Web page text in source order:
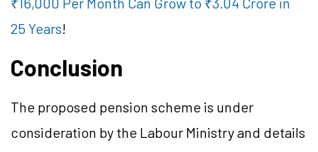
25 Years!
Conclusion
The proposed pension scheme is under
consideration by the Labour Ministry and details